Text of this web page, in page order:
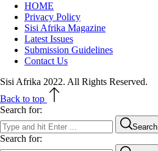
HOME
Privacy Policy
Sisi Afrika Magazine
Latest Issues
Submission Guidelines
Contact Us
Sisi Afrika 2022. All Rights Reserved.
Back to top
Search for:
Search
Search for: